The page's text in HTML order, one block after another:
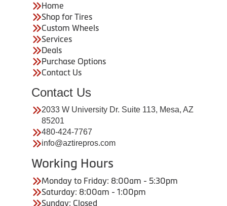
Home
Shop for Tires
Custom Wheels
Services
Deals
Purchase Options
Contact Us
Contact Us
2033 W University Dr. Suite 113, Mesa, AZ
85201
480-424-7767
info@aztirepros.com
Working Hours
Monday to Friday: 8:00am - 5:30pm
Saturday: 8:00am - 1:00pm
Sunday: Closed